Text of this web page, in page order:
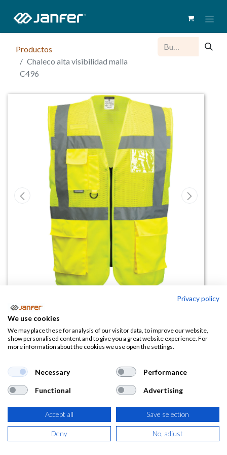
Productos
Chaleco alta visibilidad malla
C496
Chaleco alta visibilidad malla C496
(0 reseña)
10,71€
(12,96 €IVA Incluido)
Privacy policy
We use cookies
We may place these for analysis of our visitor data, to improve our website,
show personalised content and to give you a great website experience. For
more information about the cookies we use open the settings.
Necessary Performance
Functional Advertising
Accept all Save selection
Deny No, adjust